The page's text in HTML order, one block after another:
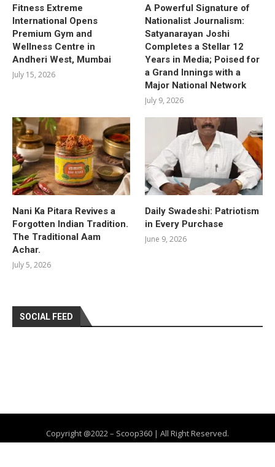
Fitness Extreme
International Opens
Premium Gym and
Wellness Centre in
Andheri West, Mumbai
July 15, 2026
A Powerful Signature of
Nationalist Journalism:
Satyanarayan Joshi
Completes a Stellar 12
Years in Media; Poised for
a Grand Innings with a
Major National Network
July 9, 2026
Nani Ka Pitara Revives a
Forgotten Indian Tradition.
The Traditional Aam
Achar.
July 5, 2026
Daily Swadeshi: Patriotism
in Every Purchase
June 9, 2026
SOCIAL FEED
Copyright @2022 – Scoop360 | All Right Reserved.